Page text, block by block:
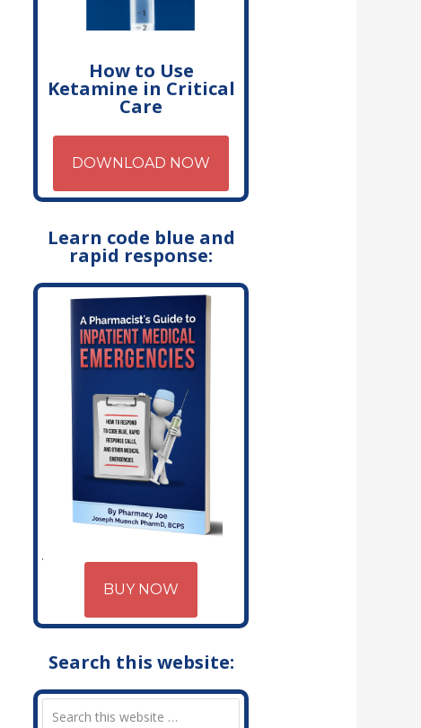
How to Use
Ketamine in Critical
Care
DOWNLOAD NOW
Learn code blue and
rapid response:
BUY NOW
Search this website: